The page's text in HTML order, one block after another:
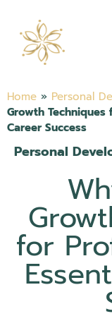
Home » Personal
Growth
Career Success
Personal
for